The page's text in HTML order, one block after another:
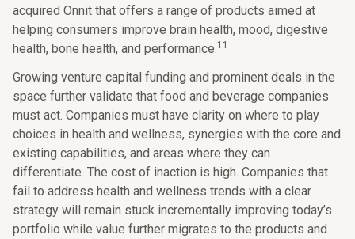
acquired Onnit that offers a range of products aimed at
helping consumers improve brain health, mood, digestive
health, bone health, and performance.11
Growing venture capital funding and prominent deals in the
space further validate that food and beverage companies
must act. Companies must have clarity on where to play
choices in health and wellness, synergies with the core and
existing capabilities, and areas where they can
differentiate. The cost of inaction is high. Companies that
fail to address health and wellness trends with a clear
strategy will remain stuck incrementally improving today’s
portfolio while value further migrates to the products and